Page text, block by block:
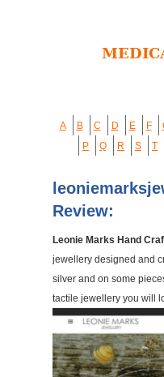
A B C D E F
P
Q R S T
Review:
Leonie Marks Hand
jewellery designed and
silver and on some
tactile jewellery you will